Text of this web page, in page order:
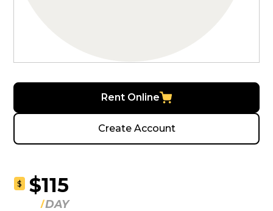
Rent Online
Create Account
$ $115
DAY